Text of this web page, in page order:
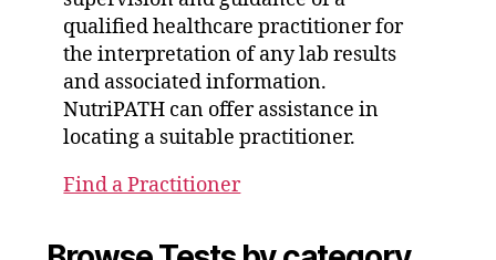
qualified healthcare practitioner for
the interpretation of any lab results
and associated information.
NutriPATH can offer assistance in
locating a suitable practitioner.
Find a Practitioner